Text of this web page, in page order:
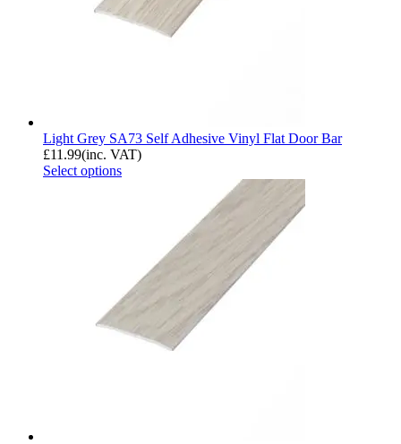
Light Grey SA73 Self Adhesive Vinyl Flat Door Bar
£11.99(inc. VAT)
Select options